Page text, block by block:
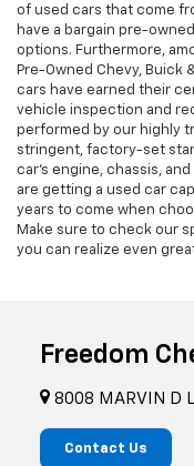
of used cars that come
have a bargain pre-
options. Furthermore,
Pre-Owned Chevy, Buick
cars have earned their
vehicle inspection and
performed by our highly
stringent, factory-set
car’s engine, chassis,
are getting a used car
years to come when
Make sure to check our
you can realize even
Freedom
8008 MARVIN D
Contact Us